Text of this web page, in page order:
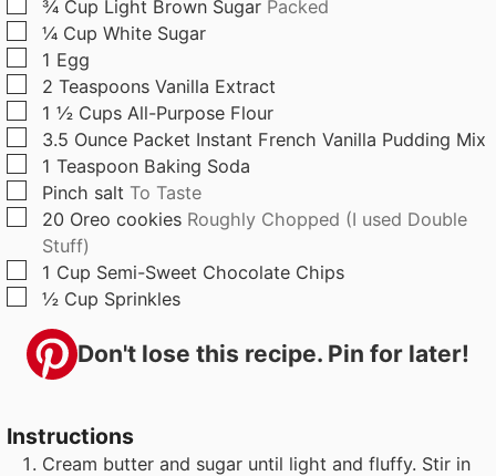
s
▢
¾ Cup Light Brown Sugar Packed
▢
¼ Cup White Sugar
▢
1 Egg
▢
2 Teaspoons Vanilla Extract
▢
1 ½ Cups All-Purpose Flour
▢
3.5 Ounce Packet Instant French Vanilla Pudding Mix
▢
1 Teaspoon Baking Soda
▢
Pinch salt To Taste
▢
20 Oreo cookies Roughly Chopped (I used Double
Stuff)
▢
1 Cup Semi-Sweet Chocolate Chips
▢
½ Cup Sprinkles
Don't lose this recipe. Pin for later!
Instructions
Cream butter and sugar until light and fluffy. Stir in